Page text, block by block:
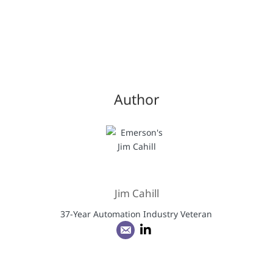
Author
Jim Cahill
37-Year Automation Industry Veteran